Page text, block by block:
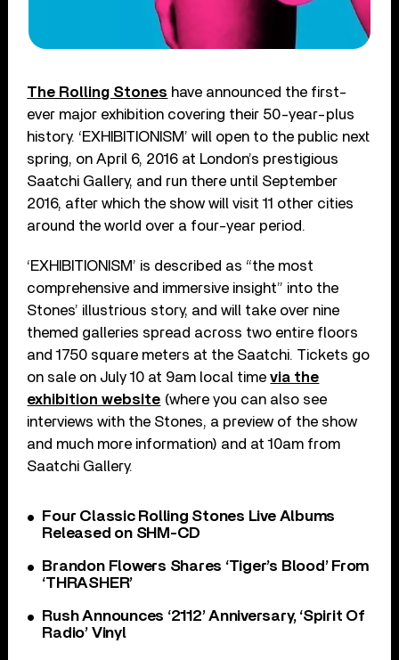
The Rolling Stones have announced the first-
ever major exhibition covering their 50-year-plus
history. ‘EXHIBITIONISM’ will open to the public next
spring, on April 6, 2016 at London’s prestigious
Saatchi Gallery, and run there until September
2016, after which the show will visit 11 other cities
around the world over a four-year period.
‘EXHIBITIONISM’ is described as “the most
comprehensive and immersive insight” into the
Stones’ illustrious story, and will take over nine
themed galleries spread across two entire floors
and 1750 square meters at the Saatchi. Tickets go
on sale on July 10 at 9am local timevia the
exhibition website (where you can also see
interviews with the Stones, a preview of the show
and much more information) and at 10am from
Saatchi Gallery.
Four Classic Rolling Stones Live Albums
Released on SHM-CD
Brandon Flowers Shares ‘Tiger’s Blood’ From
‘THRASHER’
Rush Announces ‘2112’ Anniversary, ‘Spirit Of
Radio’ Vinyl